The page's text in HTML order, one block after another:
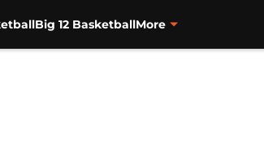
Big 12 BasketballMore